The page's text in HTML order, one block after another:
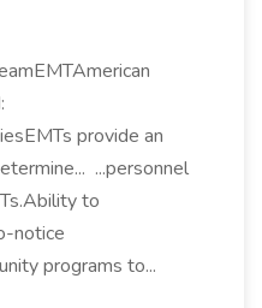
provide an
...personnel
to
notice
programs to...